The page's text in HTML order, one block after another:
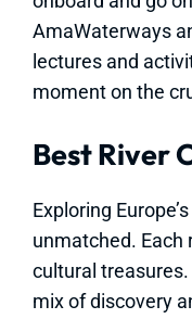
AmaWaterways
lectures and
moment on the
Best River
Exploring
unmatched. Each
cultural
mix of discovery